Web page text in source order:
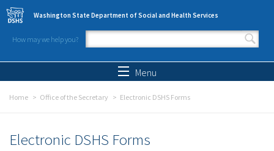
Skip to main content
Washington State Department of Social and Health Services
How may we help you?
Search form
Menu
Home Office of the Secretary Electronic DSHS Forms
Electronic DSHS Forms